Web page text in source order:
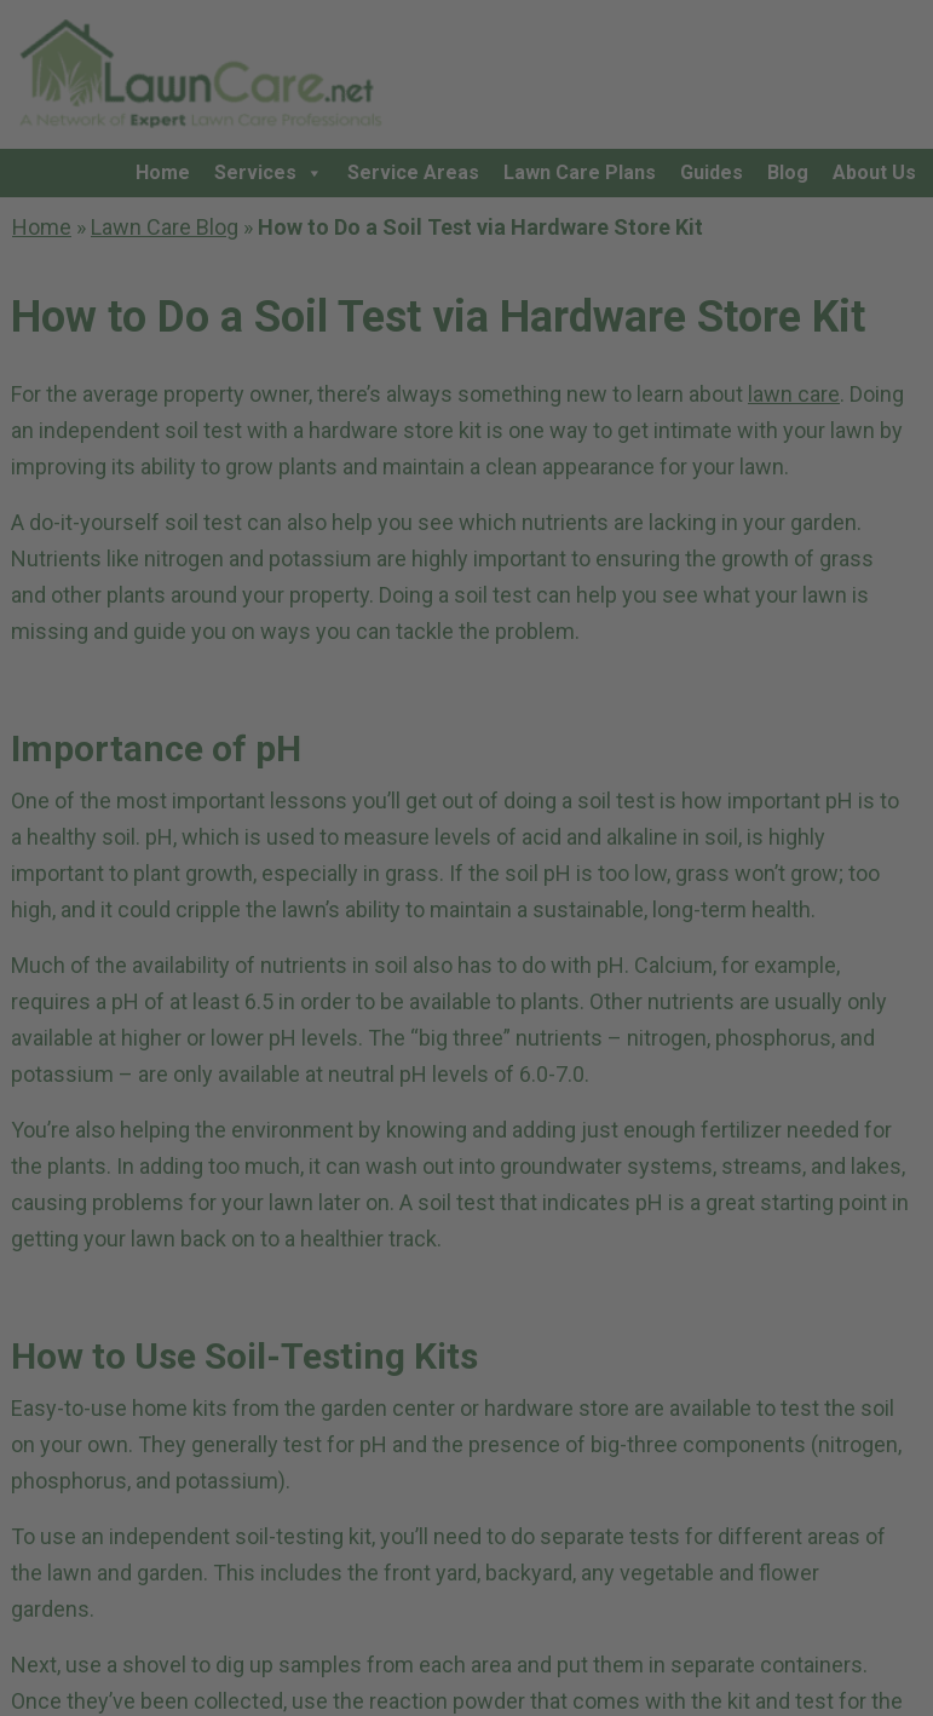
Home Services Service Areas Lawn Care Plans Guides Blog About Us
Home » Lawn Care Blog » How to Do a Soil Test via Hardware Store Kit
How to Do a Soil Test via Hardware Store Kit
For the average property owner, there’s always something new to learn about lawn care. Doing
an independent soil test with a hardware store kit is one way to get intimate with your lawn by
improving its ability to grow plants and maintain a clean appearance for your lawn.
A do-it-yourself soil test can also help you see which nutrients are lacking in your garden.
Nutrients like nitrogen and potassium are highly important to ensuring the growth of grass
and other plants around your property. Doing a soil test can help you see what your lawn is
missing and guide you on ways you can tackle the problem.
Importance of pH
One of the most important lessons you’ll get out of doing a soil test is how important pH is to
a healthy soil. pH, which is used to measure levels of acid and alkaline in soil, is highly
important to plant growth, especially in grass. If the soil pH is too low, grass won’t grow; too
high, and it could cripple the lawn’s ability to maintain a sustainable, long-term health.
Much of the availability of nutrients in soil also has to do with pH. Calcium, for example,
requires a pH of at least 6.5 in order to be available to plants. Other nutrients are usually only
available at higher or lower pH levels. The “big three” nutrients – nitrogen, phosphorus, and
potassium – are only available at neutral pH levels of 6.0-7.0.
You’re also helping the environment by knowing and adding just enough fertilizer needed for
the plants. In adding too much, it can wash out into groundwater systems, streams, and lakes,
causing problems for your lawn later on. A soil test that indicates pH is a great starting point in
getting your lawn back on to a healthier track.
How to Use Soil-Testing Kits
Easy-to-use home kits from the garden center or hardware store are available to test the soil
on your own. They generally test for pH and the presence of big-three components (nitrogen,
phosphorus, and potassium).
To use an independent soil-testing kit, you’ll need to do separate tests for different areas of
the lawn and garden. This includes the front yard, backyard, any vegetable and flower
gardens.
Next, use a shovel to dig up samples from each area and put them in separate containers.
Once they’ve been collected, use the reaction powder that comes with the kit and test for the